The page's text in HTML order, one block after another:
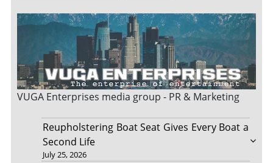
VUGA Enterprises media group - PR & Marketing
Reupholstering Boat Seat Gives Every Boat a
Second Life
July 25, 2026